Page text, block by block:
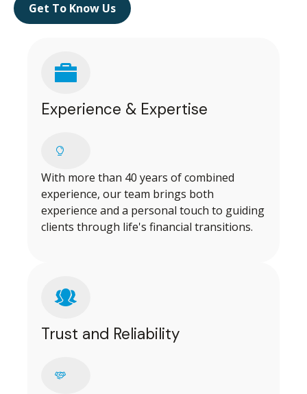
Get To Know Us
Experience & Expertise
With more than 40 years of combined
experience, our team brings both
experience and a personal touch to guiding
clients through life's financial transitions.
Trust and Reliability